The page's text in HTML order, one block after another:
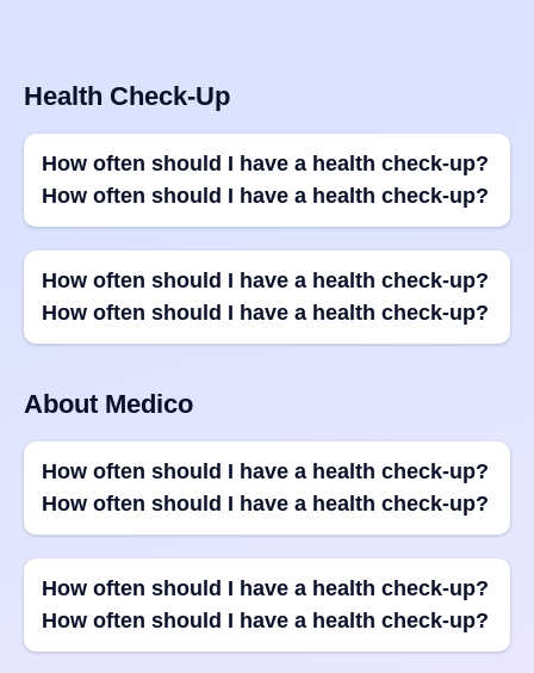
Health Check-Up
How often should I have a health check-up?
How often should I have a health check-up?
How often should I have a health check-up?
How often should I have a health check-up?
About Medico
How often should I have a health check-up?
How often should I have a health check-up?
How often should I have a health check-up?
How often should I have a health check-up?